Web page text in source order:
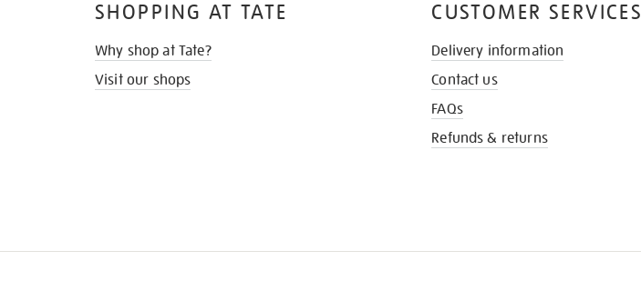
SHOPPING AT TATE
Why shop at Tate?
Visit our shops
CUSTOMER SERVICES
Delivery information
Contact us
FAQs
Refunds & returns